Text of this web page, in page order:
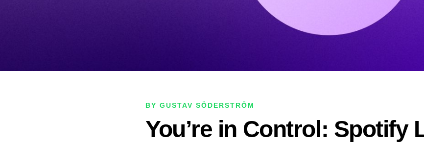
BY GUSTAV SÖDERSTRÖM
You’re in Control: Spotify